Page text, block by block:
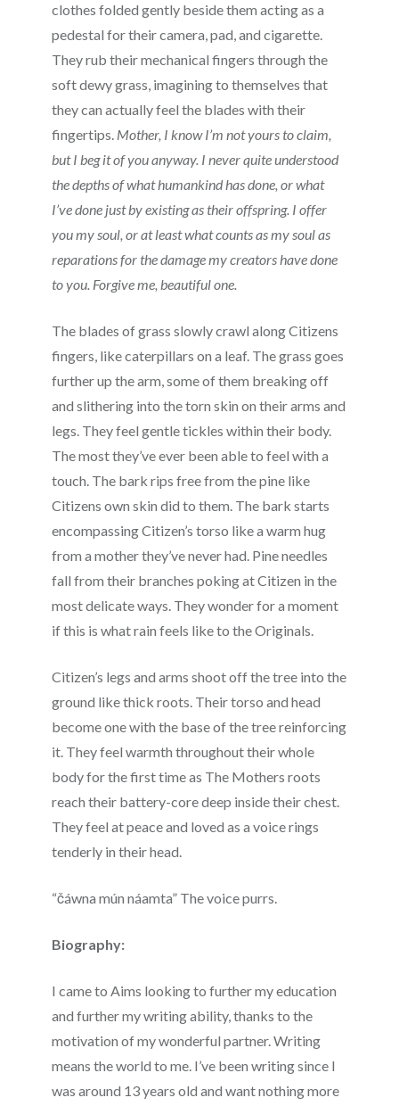
clothes folded gently beside them acting as a
pedestal for their camera, pad, and cigarette.
They rub their mechanical fingers through the
soft dewy grass, imagining to themselves that
they can actually feel the blades with their
fingertips. Mother, I know I’m not yours to claim,
but I beg it of you anyway. I never quite understood
the depths of what humankind has done, or what
I’ve done just by existing as their offspring. I offer
you my soul, or at least what counts as my soul as
reparations for the damage my creators have done
to you. Forgive me, beautiful one.
The blades of grass slowly crawl along Citizens
fingers, like caterpillars on a leaf. The grass goes
further up the arm, some of them breaking off
and slithering into the torn skin on their arms and
legs. They feel gentle tickles within their body.
The most they’ve ever been able to feel with a
touch. The bark rips free from the pine like
Citizens own skin did to them. The bark starts
encompassing Citizen’s torso like a warm hug
from a mother they’ve never had. Pine needles
fall from their branches poking at Citizen in the
most delicate ways. They wonder for a moment
if this is what rain feels like to the Originals.
Citizen’s legs and arms shoot off the tree into the
ground like thick roots. Their torso and head
become one with the base of the tree reinforcing
it. They feel warmth throughout their whole
body for the first time as The Mothers roots
reach their battery-core deep inside their chest.
They feel at peace and loved as a voice rings
tenderly in their head.
“čáwna mún náamta” The voice purrs.
Biography:
I came to Aims looking to further my education
and further my writing ability, thanks to the
motivation of my wonderful partner. Writing
means the world to me. I’ve been writing since I
was around 13 years old and want nothing more